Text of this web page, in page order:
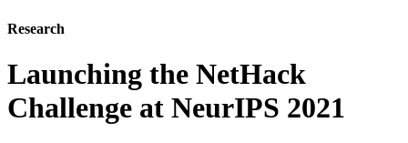
Research
Launching the NetHack
Challenge at NeurIPS 2021